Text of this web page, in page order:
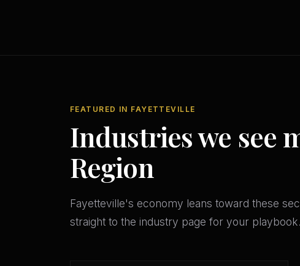
FEATURED IN FAYETTEVILLE
Industries we see
Region
Fayetteville's economy leans toward these
straight to the industry page for your playbook.